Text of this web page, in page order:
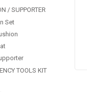
/ SUPPORTER
Set
TOOLS KIT